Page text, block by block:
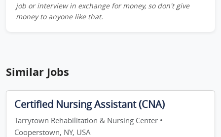
job or interview in exchange for money, so don't give
money to anyone like that.
Similar Jobs
Certified Nursing Assistant (CNA)
Tarrytown Rehabilitation & Nursing Center •
Cooperstown, NY, USA